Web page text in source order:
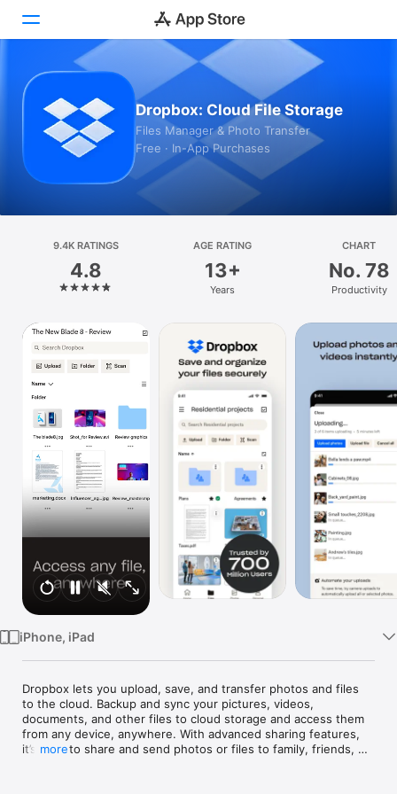
Games
Apps
Platform
iPhone
iPad
Mac
Watch
TV
Dropbox: Cloud File Storage
Files Manager & Photo Transfer
Free · In-App Purchases
9.4K RATINGS
4.8
AGE RATING
13+
Years
CHART
No. 78
Productivity
iPhone, iPad
Dropbox lets you upload, save, and transfer photos and files
to the cloud. Backup and sync your pictures, videos,
documents, and other files to cloud storage and access them
from any device, anywhere. With advanced sharing features,
it’s easy to share and send photos or files to family, friends,
more